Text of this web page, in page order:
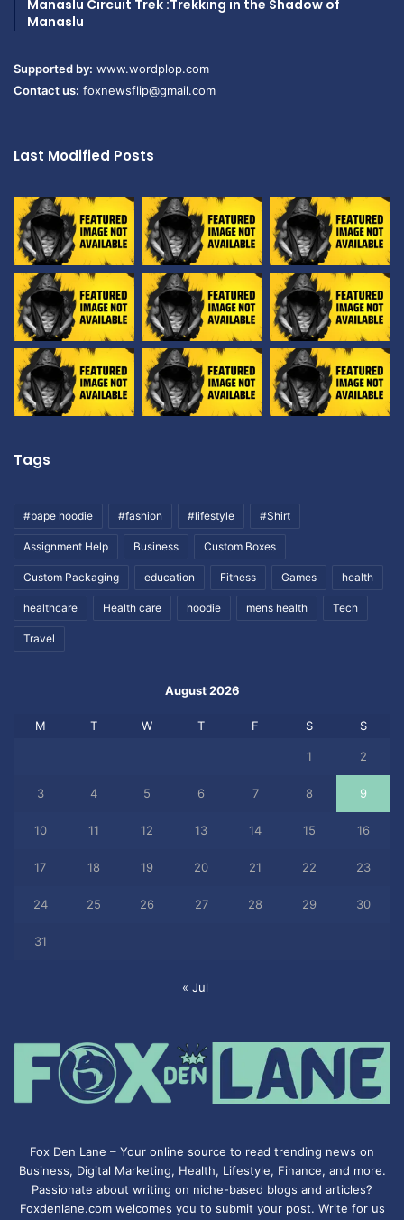
Manaslu Circuit Trek :Trekking in the Shadow of
Manaslu
Supported by: www.wordplop.com
Contact us: foxnewsflip@gmail.com
Last Modified Posts
Tags
#bape hoodie #fashion #lifestyle #Shirt
Assignment Help Business Custom Boxes
Custom Packaging education Fitness Games health
healthcare Health care hoodie mens health Tech
Travel
August 2026
M T W T F S S
1 2
3 4 5 6 7 8 9
10 11 12 13 14 15 16
17 18 19 20 21 22 23
24 25 26 27 28 29 30
31
« Jul
Fox Den Lane – Your online source to read trending news on
Business, Digital Marketing, Health, Lifestyle, Finance, and more.
Passionate about writing on niche-based blogs and articles?
Foxdenlane.com welcomes you to submit your post. Write for us